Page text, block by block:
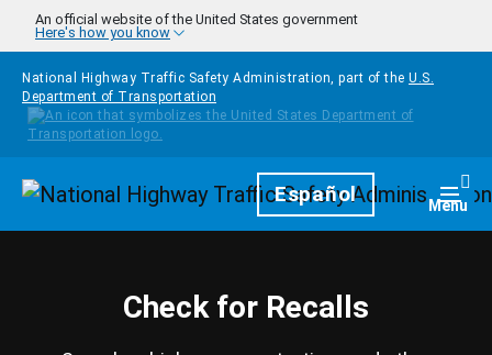
Skip to main content
An official website of the United States government
Here's how you know
National Highway Traffic Safety Administration, part of the U.S.
Department of Transportation
HomepageEspañol Menu
Check for Recalls